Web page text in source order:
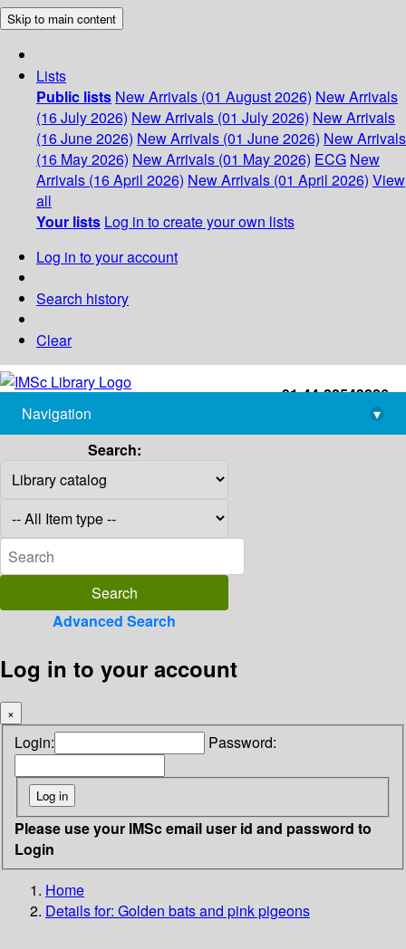
Skip to main content
Lists
Public lists New Arrivals (01 August 2026) New Arrivals
(16 July 2026) New Arrivals (01 July 2026) New Arrivals
(16 June 2026) New Arrivals (01 June 2026) New Arrivals
(16 May 2026) New Arrivals (01 May 2026) ECG New
Arrivals (16 April 2026) New Arrivals (01 April 2026) View
all
Your lists Log in to create your own lists
Log in to your account
Search history
Clear
+91-44-22543226
library@imsc.res.in
Navigation
▾
Search:
Advanced Search
Log in to your account
×
Login: Password:
Please use your IMSc email user id and password to
Login
Home
Details for: Golden bats and pink pigeons